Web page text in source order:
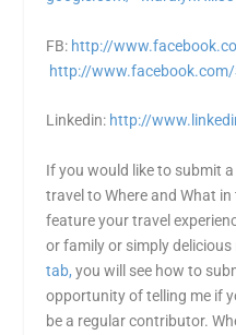
FB: http://
http://www.facebook.com/
Linkedin: http://
If you would like to submit
travel to Where and What
feature your travel
or family or simply
tab, you will see how to
opportunity of telling me if
be a regular contributor.